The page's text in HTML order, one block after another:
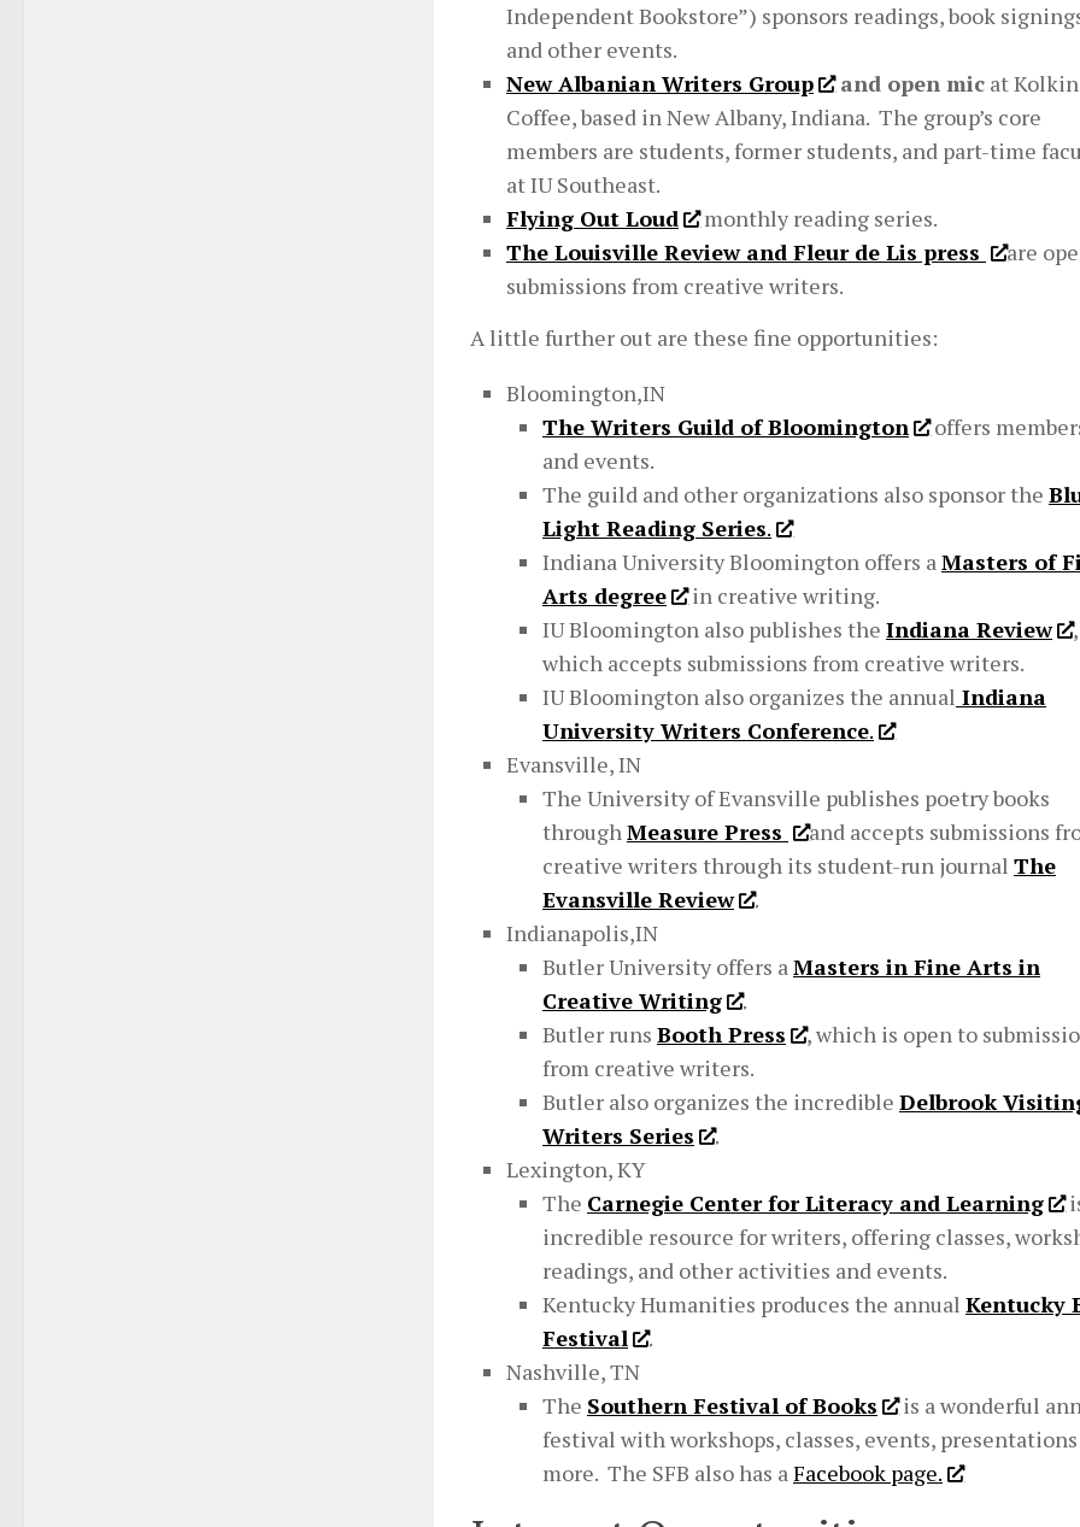
Independent Bookstore”) sponsors readings, book
and other events.
New Albanian Writers Group
and open micat Kolkin
Coffee, based in New Albany, Indiana. The group’s core
members are students, former students, and part-time
at IU Southeast.
Flying Out Loud
monthly reading series.
The Louisville Review and Fleur de Lis press
are
submissions from creative writers.
A little further out are these fine opportunities:
Bloomington,IN
The Writers Guild of Bloomington
offers
and events.
The guild and other organizations also sponsor the
Light Reading Series.
Indiana University Bloomington offers aMasters of
Arts degree
in creative writing.
IU Bloomington also publishes the Indiana Review
,
which accepts submissions from creative writers.
IU Bloomington also organizes the annual Indiana
University Writers Conference.
Evansville, IN
The University of Evansville publishes poetry books
throughMeasure Press
and accepts submissions
creative writers through its student-run journal The
Evansville Review
.
Indianapolis,IN
Butler University offers aMasters in Fine Arts in
Creative Writing
.
Butler runs Booth Press
, which is open to
from creative writers.
Butler also organizes the incredible Delbrook
Writers Series
.
Lexington, KY
The Carnegie Center for Literacy and Learning
incredible resource for writers, offering classes,
readings, and other activities and events.
Kentucky Humanities produces the annual Kentucky
Festival
.
Nashville, TN
The Southern Festival of Books
is a wonderful
festival with workshops, classes, events,
more. The SFB also has aFacebook page.